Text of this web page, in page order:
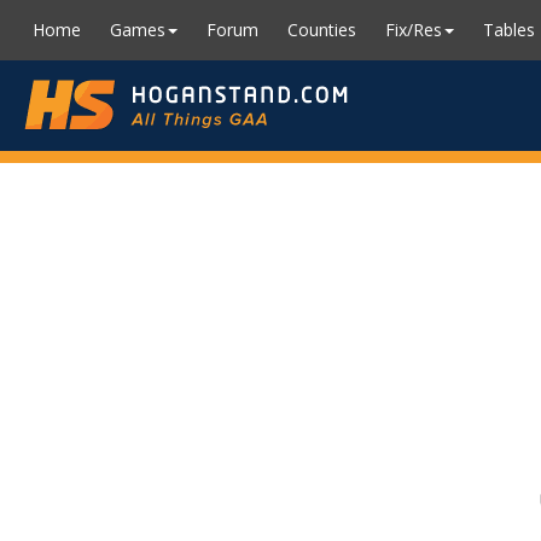
Home Games Forum Counties Fix/Res Tables